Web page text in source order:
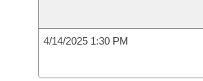
4/14/2025 1:30 PM